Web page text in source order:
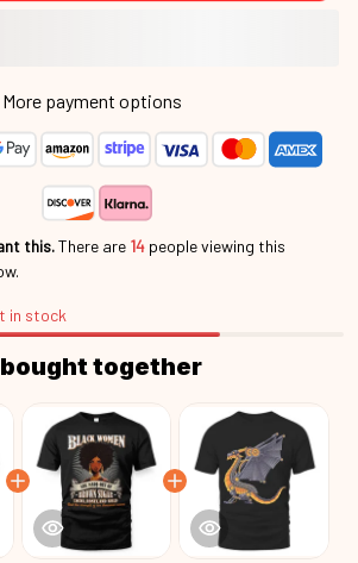
More payment options
this.There are 18 people viewing this
in stock
together